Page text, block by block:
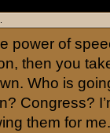
power of
then you
Who is
Congress?
them for me.